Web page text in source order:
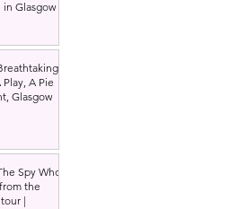
Glasgow
Play, A Pie
Glasgow
Spy Who
the
|